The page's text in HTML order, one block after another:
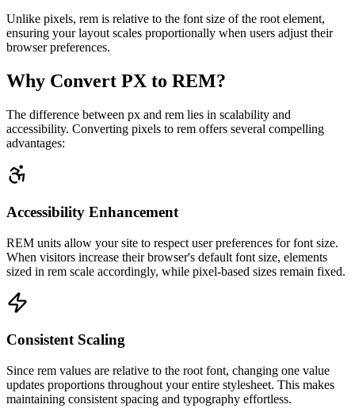
Unlike pixels, rem is relative to the font size of the root element,
ensuring your layout scales proportionally when users adjust their
browser preferences.
Why Convert PX to REM?
The difference between px and rem lies in scalability and
accessibility. Converting pixels to rem offers several compelling
advantages:
Accessibility Enhancement
REM units allow your site to respect user preferences for font size.
When visitors increase their browser's default font size, elements
sized in rem scale accordingly, while pixel-based sizes remain fixed.
Consistent Scaling
Since rem values are relative to the root font, changing one value
updates proportions throughout your entire stylesheet. This makes
maintaining consistent spacing and typography effortless.